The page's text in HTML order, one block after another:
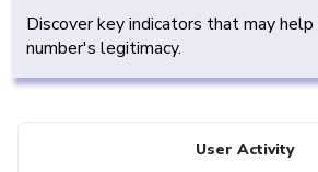
Discover key indicators that may help
number's legitimacy.
User Activity